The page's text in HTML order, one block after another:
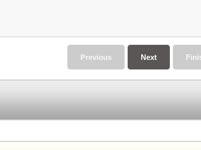
Next
Previous